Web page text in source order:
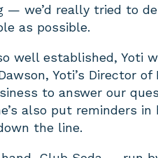
— we’d really tried to
as possible.
well established, Yoti
Yoti’s Director
to answer our
also put reminders
the line.